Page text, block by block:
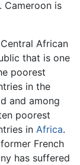
Cameroon is
African
that is one
poorest
in the
and among
poorest
inAfrica.
French
has suffered